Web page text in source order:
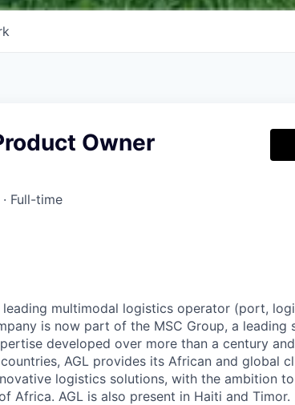
Owner
· Full-time
multimodal logistics operator (port,
is now part of the MSC Group, a leading
developed over more than a century
AGL provides its African and global
logistics solutions, with the ambition
Africa. AGL is also present in Haiti and Timor.